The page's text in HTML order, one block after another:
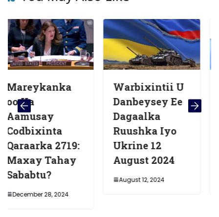
2719:
2024
Warbixintii U
Danbeysey Ee
Ruushka Iyo
Ukrine 12
August 2024
August 12, 2024
a
Oo
Banaadir